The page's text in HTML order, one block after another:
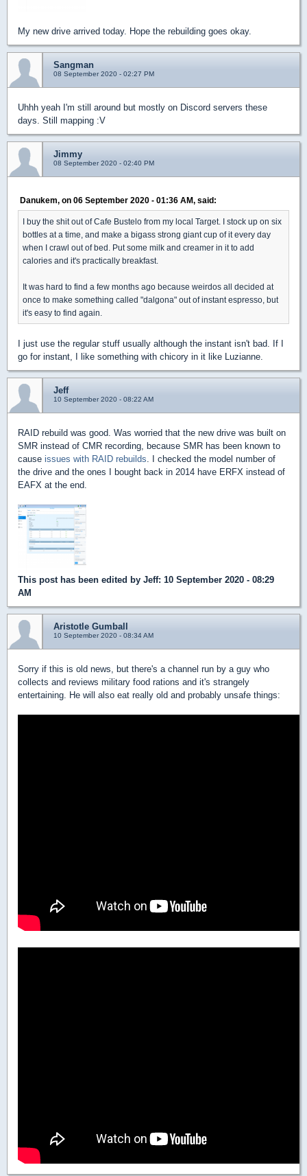
My new drive arrived today. Hope the rebuilding goes okay.
Sangman
08 September 2020 - 02:27 PM
Uhhh yeah I'm still around but mostly on Discord servers these
days. Still mapping :V
Jimmy
08 September 2020 - 02:40 PM
Danukem, on 06 September 2020 - 01:36 AM, said:
I buy the shit out of Cafe Bustelo from my local Target. I stock up on six
bottles at a time, and make a bigass strong giant cup of it every day
when I crawl out of bed. Put some milk and creamer in it to add
calories and it's practically breakfast.
It was hard to find a few months ago because weirdos all decided at
once to make something called "dalgona" out of instant espresso, but
it's easy to find again.
I just use the regular stuff usually although the instant isn't bad. If I
go for instant, I like something with chicory in it like Luzianne.
Jeff
10 September 2020 - 08:22 AM
RAID rebuild was good. Was worried that the new drive was built on
SMR instead of CMR recording, because SMR has been known to
cause issues with RAID rebuilds . I checked the model number of
the drive and the ones I bought back in 2014 have ERFX instead of
EAFX at the end.
This post has been edited by Jeff: 10 September 2020 - 08:29
AM
Aristotle Gumball
10 September 2020 - 08:34 AM
Sorry if this is old news, but there's a channel run by a guy who
collects and reviews military food rations and it's strangely
entertaining. He will also eat really old and probably unsafe things: